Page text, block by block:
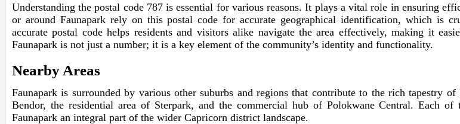
Understanding the postal code 787 is essential for various reasons. It plays a vital role in ensuring
or around Faunapark rely on this postal code for accurate geographical identification, which is
accurate postal code helps residents and visitors alike navigate the area effectively, making it
Faunapark is not just a number; it is a key element of the community’s identity and functionality.
Nearby Areas
Faunapark is surrounded by various other suburbs and regions that contribute to the rich tapestry
Bendor, the residential area of Sterpark, and the commercial hub of Polokwane Central. Each
Faunapark an integral part of the wider Capricorn district landscape.